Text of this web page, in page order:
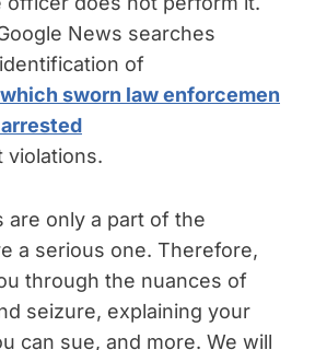
News searches
of
sworn law enforcemen
violations.
are only a part of the
a serious one. Therefore,
through the nuances of
seizure, explaining your
can sue, and more. We will